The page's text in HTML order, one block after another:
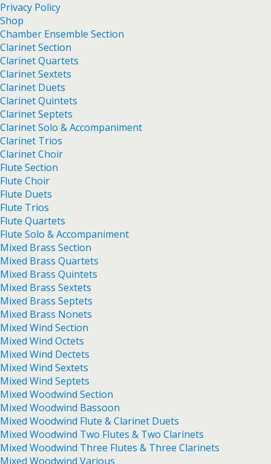
Privacy Policy
Shop
Chamber Ensemble Section
Clarinet Section
Clarinet Quartets
Clarinet Sextets
Clarinet Duets
Clarinet Quintets
Clarinet Septets
Clarinet Solo & Accompaniment
Clarinet Trios
Clarinet Choir
Flute Section
Flute Choir
Flute Duets
Flute Trios
Flute Quartets
Flute Solo & Accompaniment
Mixed Brass Section
Mixed Brass Quartets
Mixed Brass Quintets
Mixed Brass Sextets
Mixed Brass Septets
Mixed Brass Nonets
Mixed Wind Section
Mixed Wind Octets
Mixed Wind Dectets
Mixed Wind Sextets
Mixed Wind Septets
Mixed Woodwind Section
Mixed Woodwind Bassoon
Mixed Woodwind Flute & Clarinet Duets
Mixed Woodwind Two Flutes & Two Clarinets
Mixed Woodwind Three Flutes & Three Clarinets
Mixed Woodwind Various